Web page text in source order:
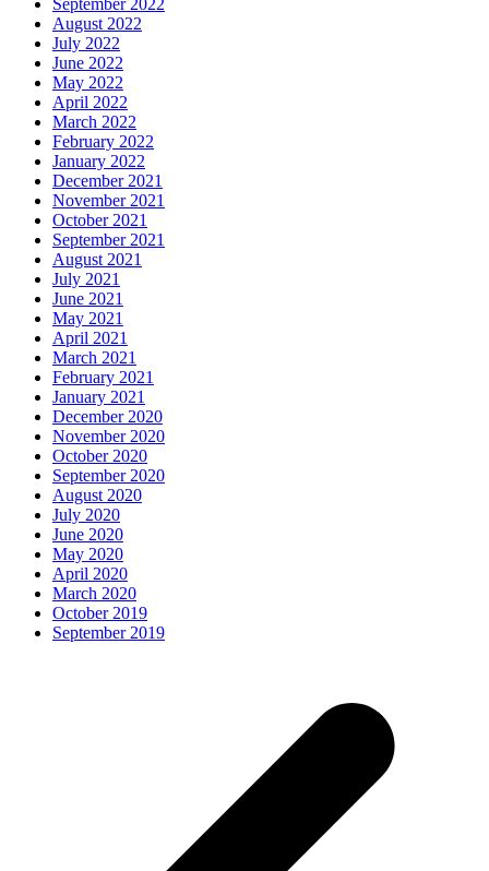
August 2022
July 2022
June 2022
May 2022
April 2022
March 2022
February 2022
January 2022
December 2021
November 2021
October 2021
September 2021
August 2021
July 2021
June 2021
May 2021
April 2021
March 2021
February 2021
January 2021
December 2020
November 2020
October 2020
September 2020
August 2020
July 2020
June 2020
May 2020
April 2020
March 2020
October 2019
September 2019